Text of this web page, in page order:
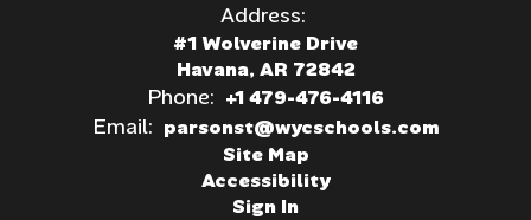
Address:
#1 Wolverine Drive
Havana, AR 72842
Phone: +1 479-476-4116
Email: parsonst@wycschools.com
Site Map
Accessibility
Sign In